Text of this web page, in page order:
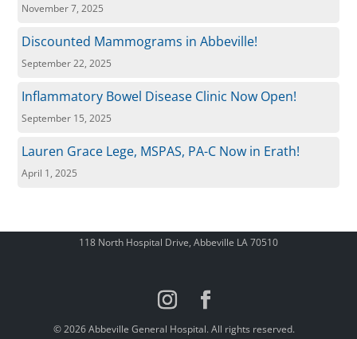
November 7, 2025
Discounted Mammograms in Abbeville!
September 22, 2025
Inflammatory Bowel Disease Clinic Now Open!
September 15, 2025
Lauren Grace Lege, MSPAS, PA-C Now in Erath!
April 1, 2025
118 North Hospital Drive, Abbeville LA 70510
© 2026 Abbeville General Hospital. All rights reserved.